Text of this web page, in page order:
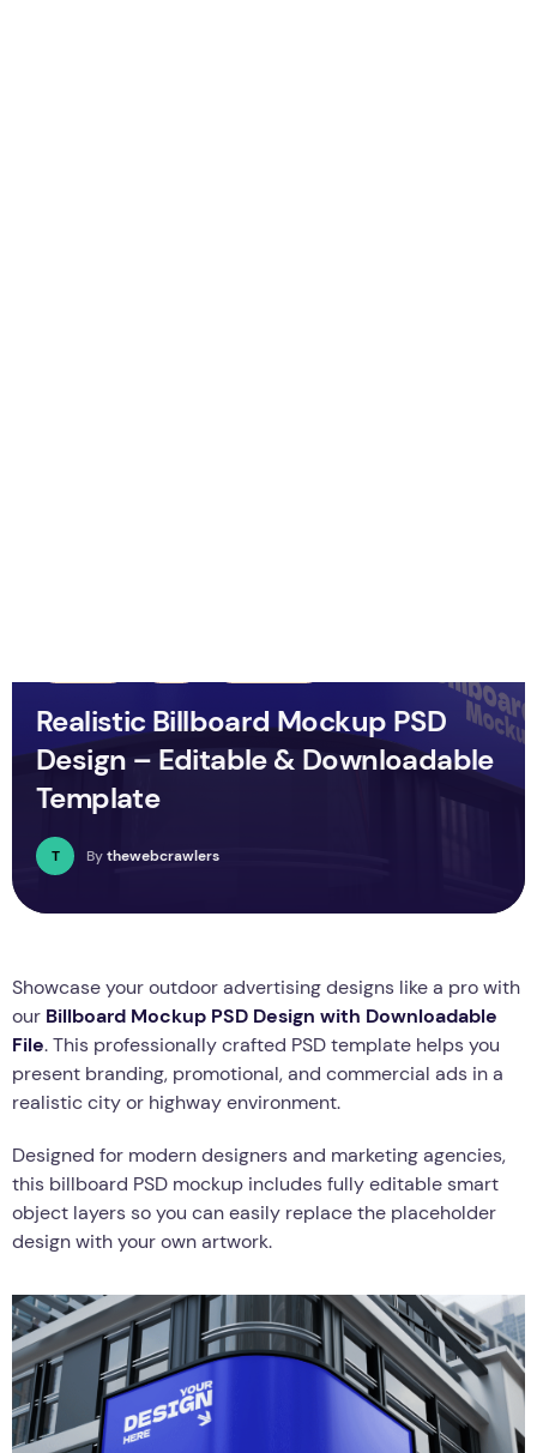
Realistic Billboard Mockup PSD
Design – Editable & Downloadable
Template
T Bythewebcrawlers
Showcase your outdoor advertising designs like a pro with
our Billboard Mockup PSD Design with Downloadable
File. This professionally crafted PSD template helps you
present branding, promotional, and commercial ads in a
realistic city or highway environment.
Designed for modern designers and marketing agencies,
this billboard PSD mockup includes fully editable smart
object layers so you can easily replace the placeholder
design with your own artwork.